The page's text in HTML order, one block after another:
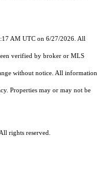
AM UTC on 6/27/2026. All
verified by broker or MLS
without notice. All information
Properties may or may not be
rights reserved.